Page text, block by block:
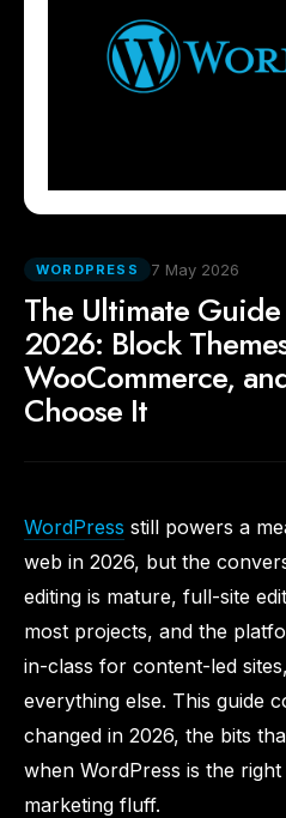
WORDPRESS 7 May 2026
The Ultimate
2026: Block
WooCommerce,
Choose It
WordPress still powers a
web in 2026, but the
editing is mature, full-site
most projects, and the
in-class for content-led
everything else. This guide
changed in 2026, the bits
when WordPress is the
marketing fluff.